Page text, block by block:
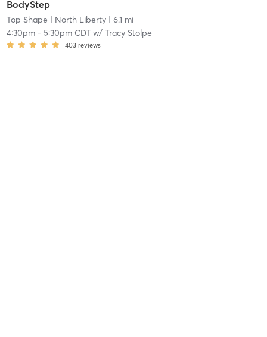
BodyStep
Top Shape | North Liberty| 6.1 mi
4:30pm- 5:30pm CDTw/ Tracy Stolpe
403 reviews